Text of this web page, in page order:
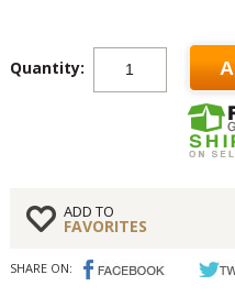
Quantity:
ADD TO
FAVORITES
SHARE ON: